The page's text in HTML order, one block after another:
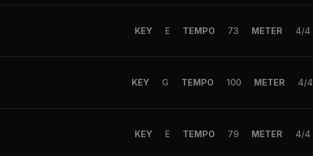
KEY E TEMPO 73 METER 4/4
KEY G TEMPO 100 METER 4/4
KEY E TEMPO 79 METER 4/4